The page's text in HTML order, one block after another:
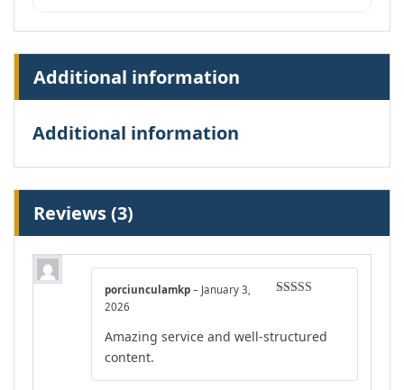
Additional information
Additional information
Reviews (3)
porciunculamkp – January 3,
2026
Amazing service and well-structured
content.